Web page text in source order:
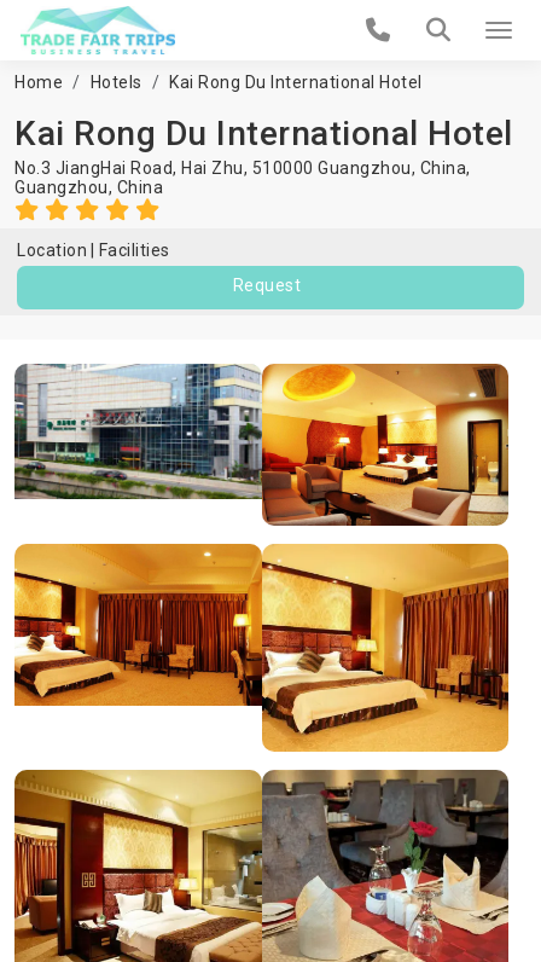
Home Hotels Kai Rong Du International Hotel
Kai Rong Du International Hotel
No.3 JiangHai Road, Hai Zhu, 510000 Guangzhou, China,
Guangzhou, China
Location
Facilities
Request